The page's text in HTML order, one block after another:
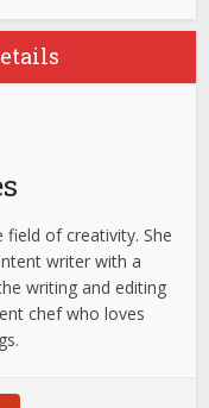
of creativity. She
writer with a
writing and editing
chef who loves